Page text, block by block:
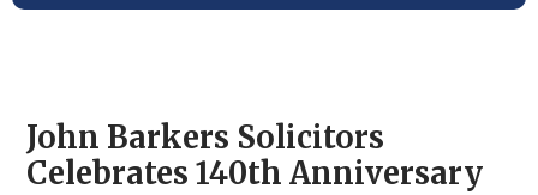
John Barkers Solicitors
Celebrates 140th Anniversary